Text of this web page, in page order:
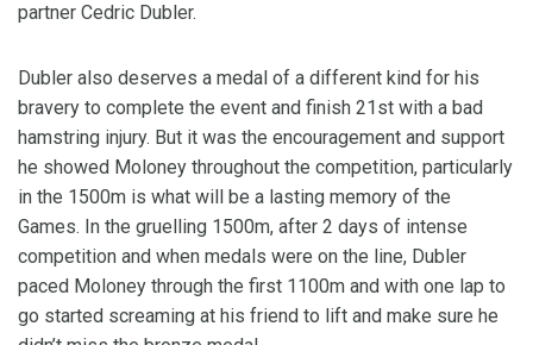
partner Cedric Dubler.
Dubler also deserves a medal of a different kind for his
bravery to complete the event and finish 21st with a bad
hamstring injury. But it was the encouragement and support
he showed Moloney throughout the competition, particularly
in the 1500m is what will be a lasting memory of the
Games. In the gruelling 1500m, after 2 days of intense
competition and when medals were on the line, Dubler
paced Moloney through the first 1100m and with one lap to
go started screaming at his friend to lift and make sure he